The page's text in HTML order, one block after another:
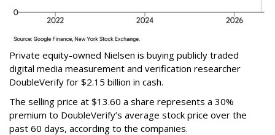
Private equity-owned Nielsen is buying publicly traded
digital media measurement and verification researcher
DoubleVerify for $2.15 billion in cash.
The selling price at $13.60 a share represents a 30%
premium to DoubleVerify’s average stock price over the
past 60 days, according to the companies.